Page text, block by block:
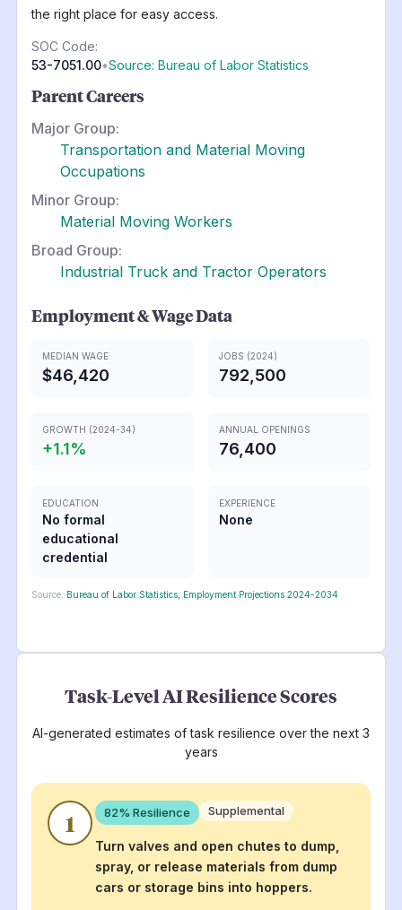
the right place for easy access.
SOC Code:
53-7051.00•Source: Bureau of Labor Statistics
Parent Careers
Major Group:
Transportation and Material Moving
Occupations
Minor Group:
Material Moving Workers
Broad Group:
Industrial Truck and Tractor Operators
Employment & Wage Data
MEDIAN WAGE
$46,420
JOBS (2024)
792,500
GROWTH (2024-34)
+1.1%
ANNUAL OPENINGS
76,400
EDUCATION
No formal
educational
credential
EXPERIENCE
None
Source: Bureau of Labor Statistics, Employment Projections 2024-2034
Task-Level AI Resilience Scores
AI-generated estimates of task resilience over the next 3
years
1 82% Resilience Supplemental
Turn valves and open chutes to dump,
spray, or release materials from dump
cars or storage bins into hoppers.